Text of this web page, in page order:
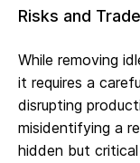
Risks and
While removing
it requires a
disrupting
misidentifying a
hidden but